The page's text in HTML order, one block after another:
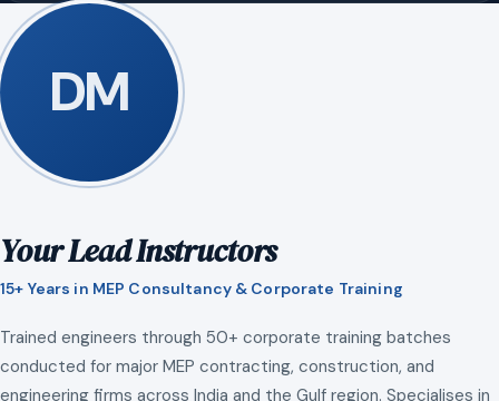
DM
Your Lead Instructors
15+ Years in MEP Consultancy & Corporate Training
Trained engineers through 50+ corporate training batches
conducted for major MEP contracting, construction, and
engineering firms across India and the Gulf region. Specialises in